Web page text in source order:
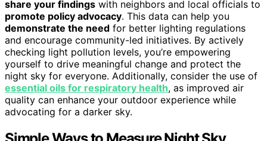
share your findings with neighbors and local officials to
promote policy advocacy. This data can help you
demonstrate the need for better lighting regulations
and encourage community-led initiatives. By actively
checking light pollution levels, you’re empowering
yourself to drive meaningful change and protect the
night sky for everyone. Additionally, consider the use of
essential oils for respiratory health, as improved air
quality can enhance your outdoor experience while
advocating for a darker sky.